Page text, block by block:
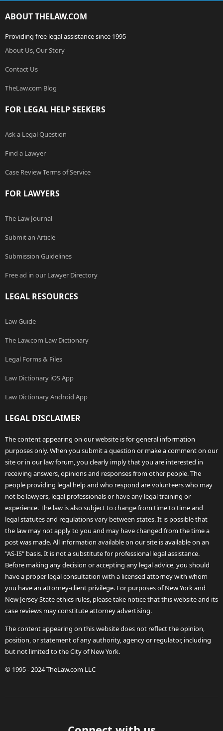
ABOUT THELAW.COM
Providing free legal assistance since 1995
About Us, Our Story
Contact Us
TheLaw.com Blog
FOR LEGAL HELP SEEKERS
Ask a Legal Question
Find a Lawyer
Case Review Terms of Service
FOR LAWYERS
The Law Journal
Submit an Article
Submission Guidelines
Free ad in our Lawyer Directory
LEGAL RESOURCES
Law Guide
The Law.com Law Dictionary
Legal Forms & Files
Law Dictionary iOS App
Law Dictionary Android App
LEGAL DISCLAIMER
The content appearing on our website is for general information
purposes only. When you submit a question or make a comment on our
site or in our law forum, you clearly imply that you are interested in
receiving answers, opinions and responses from other people. The
people providing legal help and who respond are volunteers who may
not be lawyers, legal professionals or have any legal training or
experience. The law is also subject to change from time to time and
legal statutes and regulations vary between states. It is possible that
the law may not apply to you and may have changed from the time a
post was made. All information available on our site is available on an
"AS-IS" basis. It is not a substitute for professional legal assistance.
Before making any decision or accepting any legal advice, you should
have a proper legal consultation with a licensed attorney with whom
you have an attorney-client privilege. For purposes of New York and
New Jersey State ethics rules, please take notice that this website and its
case reviews may constitute attorney advertising.
The content appearing on this website does not reflect the opinion,
position, or statement of any authority, agency or regulator, including
but not limited to the City of New York.
© 1995 - 2024 TheLaw.com LLC